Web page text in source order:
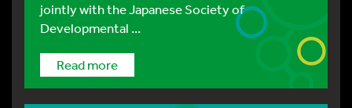
jointly with the Japanese Society of
Developmental ...
Read more